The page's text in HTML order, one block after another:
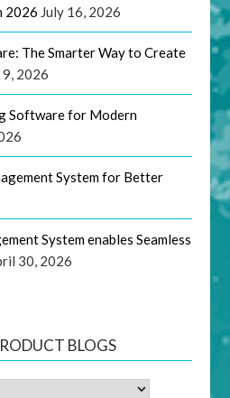
2026 July 16, 2026
The Smarter Way to Create
9, 2026
Software for Modern
System for Better
System enables Seamless
30, 2026
BLOGS